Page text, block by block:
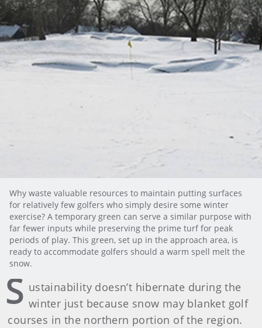
Why waste valuable resources to maintain putting surfaces
for relatively few golfers who simply desire some winter
exercise? A temporary green can serve a similar purpose with
far fewer inputs while preserving the prime turf for peak
periods of play. This green, set up in the approach area, is
ready to accommodate golfers should a warm spell melt the
snow.
S ustainability doesn’t hibernate during the
winter just because snow may blanket golf
courses in the northern portion of the region.